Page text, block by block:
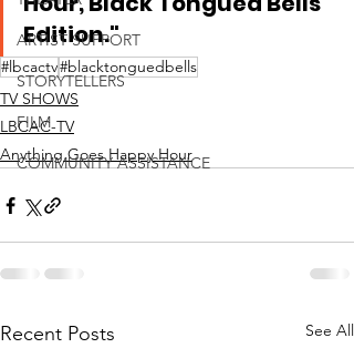
ARTIST SUPPORT
STORYTELLERS
FILM
COMMUNITY ASSISTANCE
Edition."
#lbcactv#blacktonguedbells
TV SHOWS
LBCAC-TV
Anything Goes Happy Hour
Recent Posts See All